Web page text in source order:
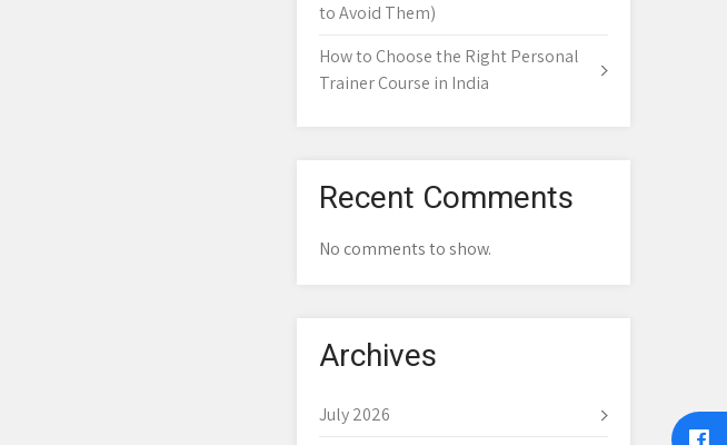
to Avoid Them)
How to Choose the Right Personal
Trainer Course in India
Recent Comments
No comments to show.
Archives
July 2026